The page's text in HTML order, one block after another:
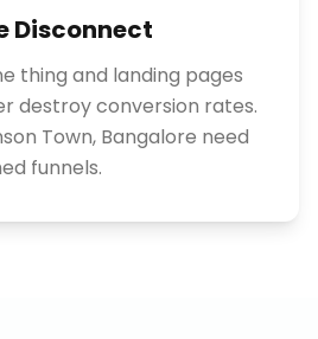
Disconnect
thing and landing pages
destroy conversion rates.
Town, Bangalore need
funnels.